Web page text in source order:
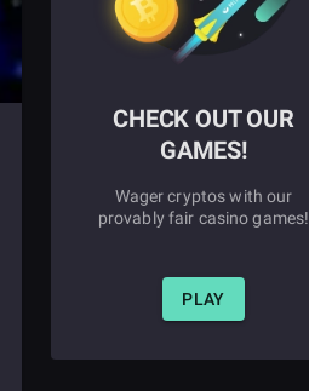
CHECK OUT OUR
GAMES!
Wager cryptos with our
provably fair casino games!
PLAY